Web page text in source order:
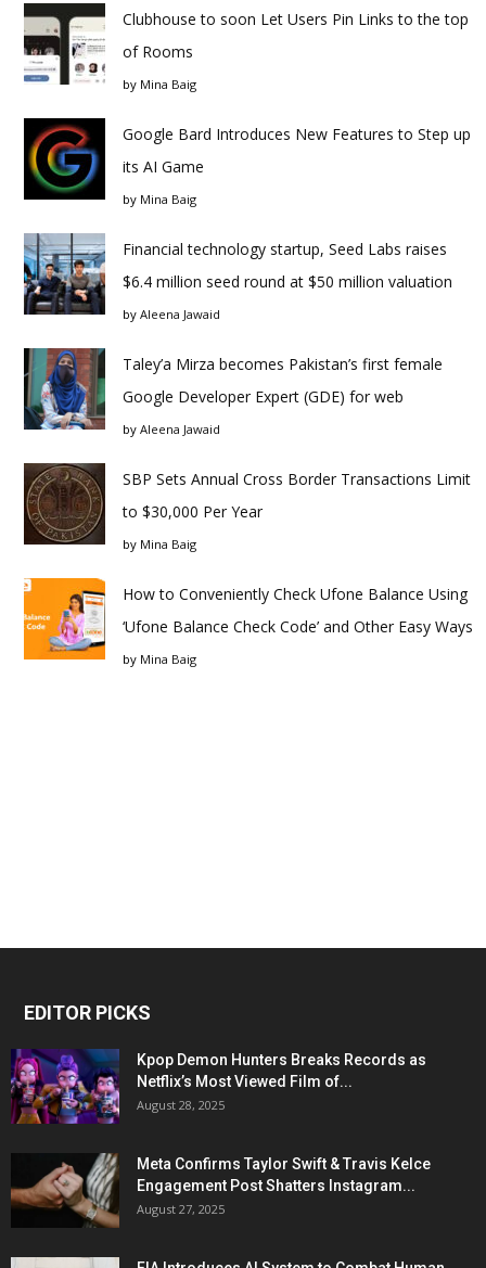
Clubhouse to soon Let Users Pin Links to the top
of Rooms
by Mina Baig
Google Bard Introduces New Features to Step up
its AI Game
by Mina Baig
Financial technology startup, Seed Labs raises
$6.4 million seed round at $50 million valuation
by Aleena Jawaid
Taley’a Mirza becomes Pakistan’s first female
Google Developer Expert (GDE) for web
by Aleena Jawaid
SBP Sets Annual Cross Border Transactions Limit
to $30,000 Per Year
by Mina Baig
How to Conveniently Check Ufone Balance Using
‘Ufone Balance Check Code’ and Other Easy Ways
by Mina Baig
EDITOR PICKS
Kpop Demon Hunters Breaks Records as
Netflix’s Most Viewed Film of...
August 28, 2025
Meta Confirms Taylor Swift & Travis Kelce
Engagement Post Shatters Instagram...
August 27, 2025